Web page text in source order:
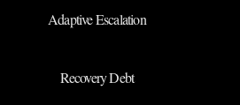
Adaptive Escalation
Recovery Debt